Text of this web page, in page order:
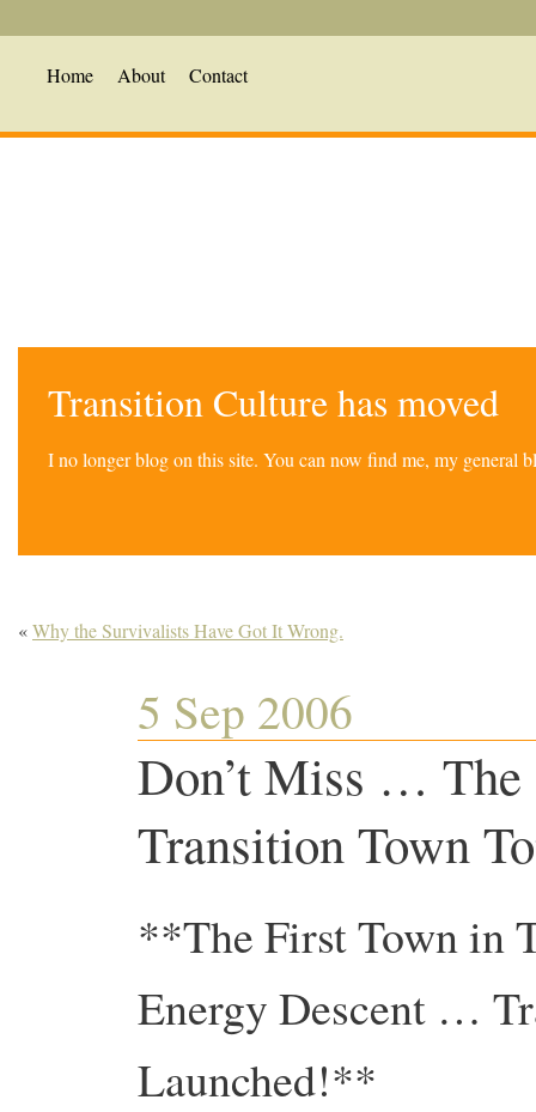
Home About Contact
Transition Culture has moved
I no longer blog on this site. You can now find me, my general
«Why the Survivalists Have Got It Wrong.
5 Sep 2006
Don’t Miss …
Transition Town
**The First Town in
Energy Descent …
Launched!**